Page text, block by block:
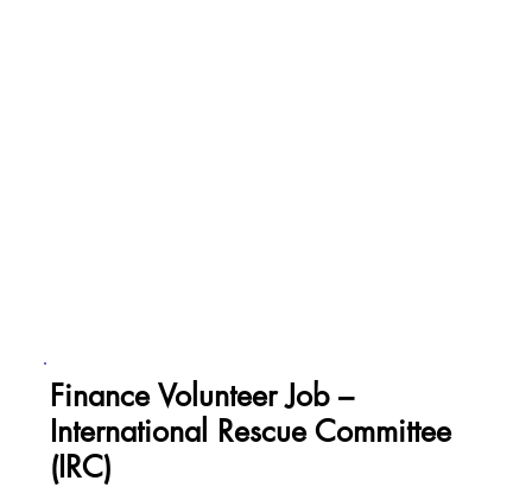
Finance Volunteer Job –
International Rescue Committee
(IRC)